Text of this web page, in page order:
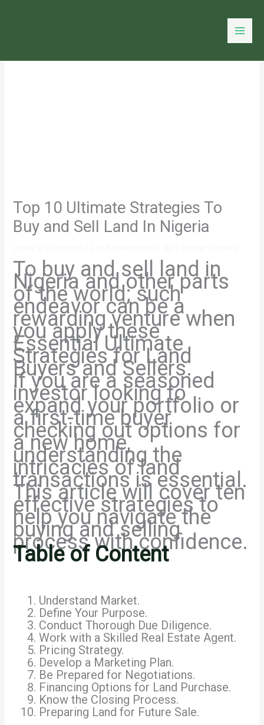
Top 10 Ultimate Strategies To
Buy and Sell Land In Nigeria
To buy and sell land in
Nigeria and other parts
of the world; such
endeavor can be a
rewarding venture when
you apply these
Essential Ultimate
Strategies for Land
Buyers and Sellers.
If you are a seasoned
investor looking to
expand your portfolio or
a first-time buyer
checking out options for
a new home,
understanding the
intricacies of land
transactions is essential.
This article will cover ten
effective strategies to
help you navigate the
buying and selling
process with confidence.
Table of Content
Understand Market.
Define Your Purpose.
Conduct Thorough Due Diligence.
Work with a Skilled Real Estate Agent.
Pricing Strategy.
Develop a Marketing Plan.
Be Prepared for Negotiations.
Financing Options for Land Purchase.
Know the Closing Process.
Preparing Land for Future Sale.